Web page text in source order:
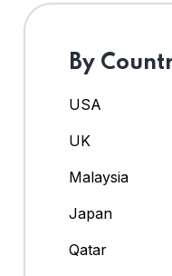
By
USA
UK
Malaysia
Japan
Qatar